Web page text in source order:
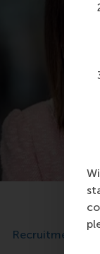
Recruitment &